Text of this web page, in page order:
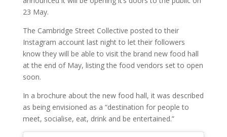
23 May.
The Cambridge Street Collective posted to their
Instagram account last night to let their followers
know they will be able to visit the brand new food hall
at the end of May, listing the food vendors set to open
soon.
In a brochure about the new food hall, it was described
as being envisioned as a “destination for people to
meet, socialise, eat, drink and be entertained.”